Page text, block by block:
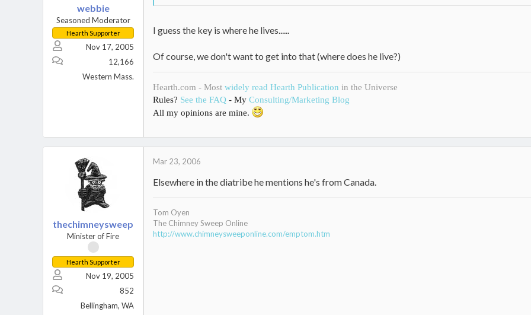
webbie
Seasoned Moderator
Hearth Supporter
Nov 17, 2005
12,166
Western Mass.
I guess the key is where he lives......
Of course, we don't want to get into that (where does he live?)
Hearth.com - Most widely read Hearth Publication in the Universe
Rules? See the FAQ - My Consulting/Marketing Blog
All my opinions are mine.
thechimneysweep
Minister of Fire
Hearth Supporter
Nov 19, 2005
852
Bellingham, WA
Mar 23, 2006
Elsewhere in the diatribe he mentions he's from Canada.
Tom Oyen
The Chimney Sweep Online
http://www.chimneysweeponline.com/emptom.htm